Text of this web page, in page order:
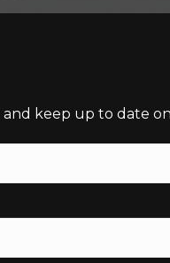
keep up to date